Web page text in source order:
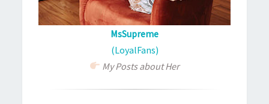
MsSupreme
(LoyalFans)
My Posts about Her